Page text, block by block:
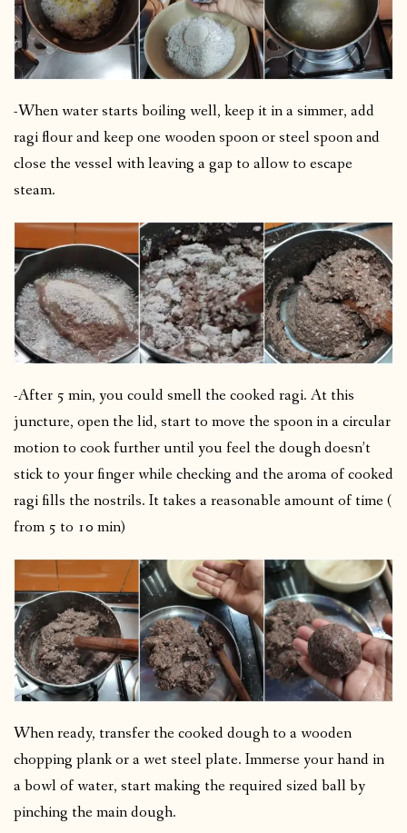
-When water starts boiling well, keep it in a simmer, add
ragi flour and keep one wooden spoon or steel spoon and
close the vessel with leaving a gap to allow to escape
steam.
-After 5 min, you could smell the cooked ragi. At this
juncture, open the lid, start to move the spoon in a circular
motion to cook further until you feel the dough doesn’t
stick to your finger while checking and the aroma of cooked
ragi fills the nostrils. It takes a reasonable amount of time (
from 5 to 10 min)
When ready, transfer the cooked dough to a wooden
chopping plank or a wet steel plate. Immerse your hand in
a bowl of water, start making the required sized ball by
pinching the main dough.